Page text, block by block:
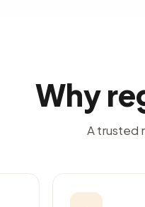
Why
A trusted